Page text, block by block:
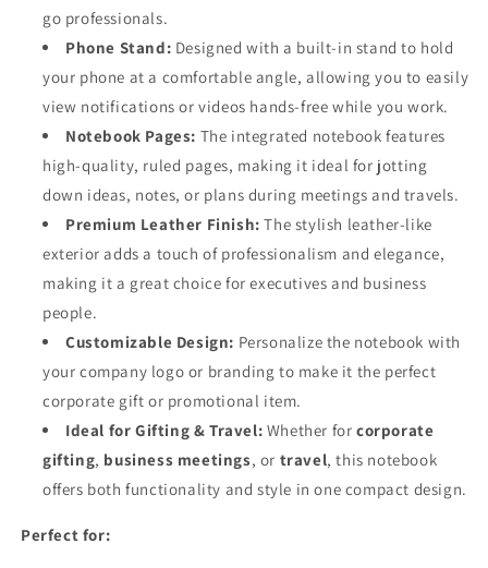
go professionals.
Phone Stand: Designed with a built-in stand to hold
your phone at a comfortable angle, allowing you to easily
view notifications or videos hands-free while you work.
Notebook Pages: The integrated notebook features
high-quality, ruled pages, making it ideal for jotting
down ideas, notes, or plans during meetings and travels.
Premium Leather Finish: The stylish leather-like
exterior adds a touch of professionalism and elegance,
making it a great choice for executives and business
people.
Customizable Design: Personalize the notebook with
your company logo or branding to make it the perfect
corporate gift or promotional item.
Ideal for Gifting & Travel: Whether forcorporate
gifting, business meetings, or travel, this notebook
offers both functionality and style in one compact design.
Perfect for: